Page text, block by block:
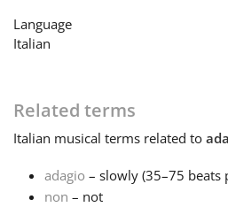
Español
Language
Italian
Related terms
Italian musical terms related to
adagio – slowly (35–75 beats
non – not